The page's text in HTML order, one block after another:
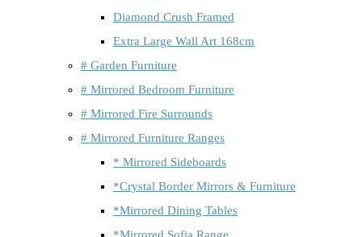
Diamond Crush Framed
Extra Large Wall Art 168cm
# Garden Furniture
# Mirrored Bedroom Furniture
# Mirrored Fire Surrounds
# Mirrored Furniture Ranges
* Mirrored Sideboards
*Crystal Border Mirrors & Furniture
*Mirrored Dining Tables
*Mirrored Sofia Range